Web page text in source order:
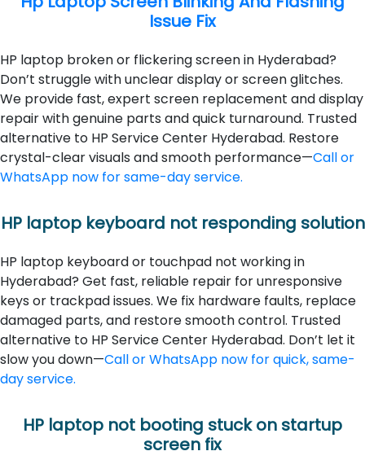
Issue Fix
HP laptop broken or flickering screen in Hyderabad?
Don’t struggle with unclear display or screen glitches.
We provide fast, expert screen replacement and display
repair with genuine parts and quick turnaround. Trusted
alternative to HP Service Center Hyderabad. Restore
crystal-clear visuals and smooth performance—Call or
WhatsApp now for same-day service.
HP laptop keyboard not responding solution
HP laptop keyboard or touchpad not working in
Hyderabad? Get fast, reliable repair for unresponsive
keys or trackpad issues. We fix hardware faults, replace
damaged parts, and restore smooth control. Trusted
alternative to HP Service Center Hyderabad. Don’t let it
slow you down—Call or WhatsApp now for quick, same-
day service.
HP laptop not booting stuck on startup
screen fix